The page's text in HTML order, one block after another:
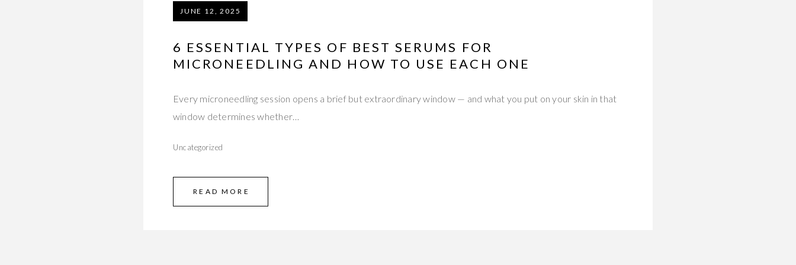
JUNE 12, 2025
6 ESSENTIAL TYPES OF BEST SERUMS FOR
MICRONEEDLING AND HOW TO USE EACH ONE
Every microneedling session opens a brief but extraordinary window — and what you put on your skin in that
window determines whether…
Uncategorized
READ MORE